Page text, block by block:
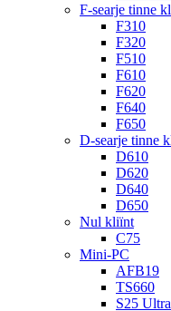
F-searje tinne
F310
F320
F510
F610
F620
F640
F650
D-searje tinne
D610
D620
D640
D650
Nul kliïnt
C75
Mini-PC
AFB19
TS660
S25 Ultra